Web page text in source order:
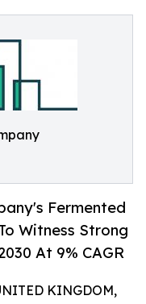
Fermented
Witness Strong
At 9% CAGR
KINGDOM,